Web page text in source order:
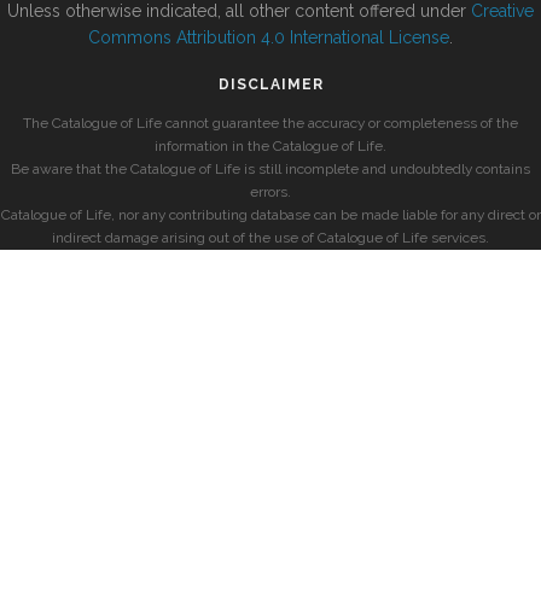
Unless otherwise indicated, all other content offered under Creative
Commons Attribution 4.0 International License
DISCLAIMER
The Catalogue of Life cannot guarantee the accuracy or completeness of the
information in the Catalogue of Life.
Be aware that the Catalogue of Life is still incomplete and undoubtedly contains
errors.
Catalogue of Life, nor any contributing database can be made liable for any direct or
indirect damage arising out of the use of Catalogue of Life services.